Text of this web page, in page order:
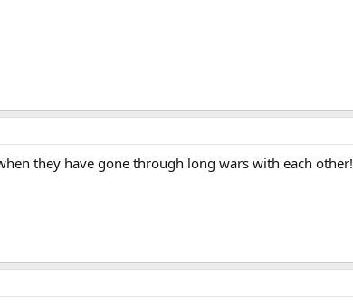
they have gone through long wars with each other!